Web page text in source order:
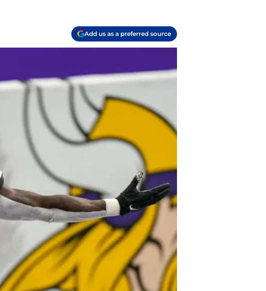
Add us as a preferred source